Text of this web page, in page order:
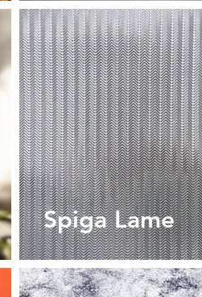
Spiga Lame